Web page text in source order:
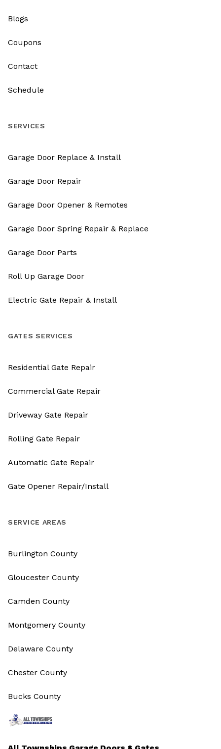
Blogs
Coupons
Contact
Schedule
SERVICES
Garage Door Replace & Install
Garage Door Repair
Garage Door Opener & Remotes
Garage Door Spring Repair & Replace
Garage Door Parts
Roll Up Garage Door
Electric Gate Repair & Install
GATES SERVICES
Residential Gate Repair
Commercial Gate Repair
Driveway Gate Repair
Rolling Gate Repair
Automatic Gate Repair
Gate Opener Repair/Install
SERVICE AREAS
Burlington County
Gloucester County
Camden County
Montgomery County
Delaware County
Chester County
Bucks County